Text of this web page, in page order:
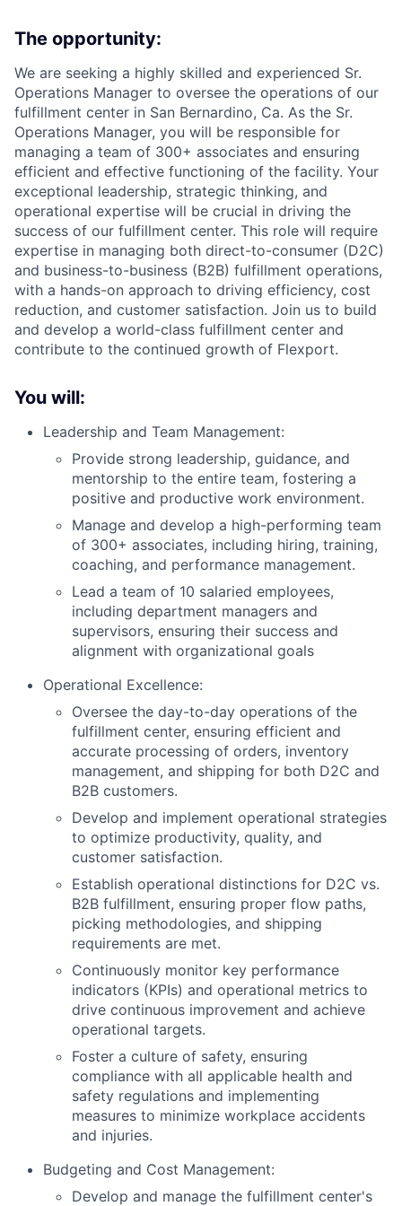
The opportunity:
We are seeking a highly skilled and experienced Sr.
Operations Manager to oversee the operations of our
fulfillment center in San Bernardino, Ca. As the Sr.
Operations Manager, you will be responsible for
managing a team of 300+ associates and ensuring
efficient and effective functioning of the facility. Your
exceptional leadership, strategic thinking, and
operational expertise will be crucial in driving the
success of our fulfillment center. This role will require
expertise in managing both direct-to-consumer (D2C)
and business-to-business (B2B) fulfillment operations,
with a hands-on approach to driving efficiency, cost
reduction, and customer satisfaction. Join us to build
and develop a world-class fulfillment center and
contribute to the continued growth of Flexport.
You will:
Leadership and Team Management:
Provide strong leadership, guidance, and
mentorship to the entire team, fostering a
positive and productive work environment.
Manage and develop a high-performing team
of 300+ associates, including hiring, training,
coaching, and performance management.
Lead a team of 10 salaried employees,
including department managers and
supervisors, ensuring their success and
alignment with organizational goals
Operational Excellence:
Oversee the day-to-day operations of the
fulfillment center, ensuring efficient and
accurate processing of orders, inventory
management, and shipping for both D2C and
B2B customers.
Develop and implement operational strategies
to optimize productivity, quality, and
customer satisfaction.
Establish operational distinctions for D2C vs.
B2B fulfillment, ensuring proper flow paths,
picking methodologies, and shipping
requirements are met.
Continuously monitor key performance
indicators (KPIs) and operational metrics to
drive continuous improvement and achieve
operational targets.
Foster a culture of safety, ensuring
compliance with all applicable health and
safety regulations and implementing
measures to minimize workplace accidents
and injuries.
Budgeting and Cost Management:
Develop and manage the fulfillment center's